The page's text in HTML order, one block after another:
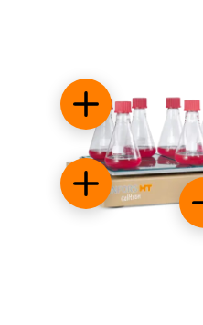
Small footprint
Sticky stuff